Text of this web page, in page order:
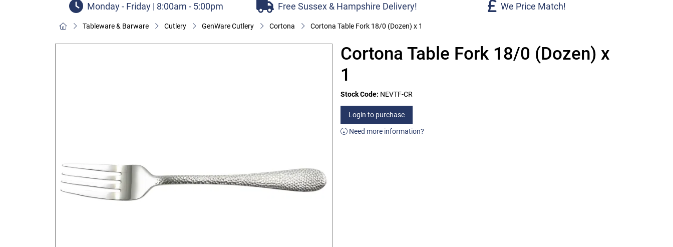
Monday - Friday | 8:00am - 5:00pm Free Sussex & Hampshire Delivery! We Price Match!
Tableware & Barware Cutlery GenWare Cutlery Cortona Cortona Table Fork 18/0 (Dozen) x 1
Cortona Table Fork 18/0 (Dozen) x
1
Stock Code: NEVTF-CR
Login to purchase
Need more information?